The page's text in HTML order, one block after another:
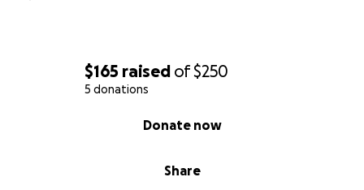
$165 raised of$250
5 donations
Share
Donate now